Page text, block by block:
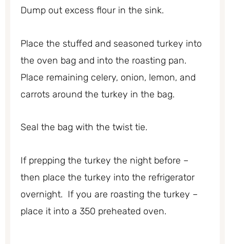
Dump out excess flour in the sink.
Place the stuffed and seasoned turkey into
the oven bag and into the roasting pan.
Place remaining celery, onion, lemon, and
carrots around the turkey in the bag.
Seal the bag with the twist tie.
If prepping the turkey the night before –
then place the turkey into the refrigerator
overnight. If you are roasting the turkey –
place it into a 350 preheated oven.